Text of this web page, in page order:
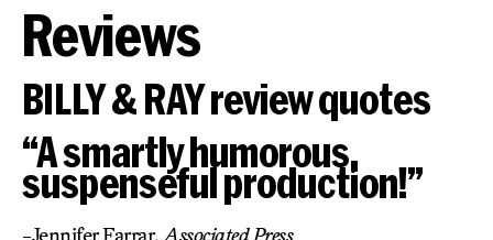
Reviews
BILLY & RAY review quotes
“A smartly humorous,
suspenseful production!”
-Jennifer Farrar, Associated Press